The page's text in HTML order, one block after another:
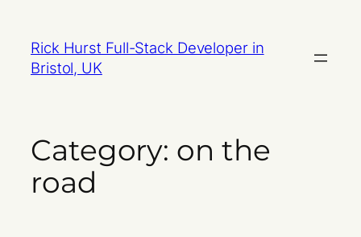
content
Rick Hurst Full-Stack Developer in
Bristol, UK
Category: on the
road